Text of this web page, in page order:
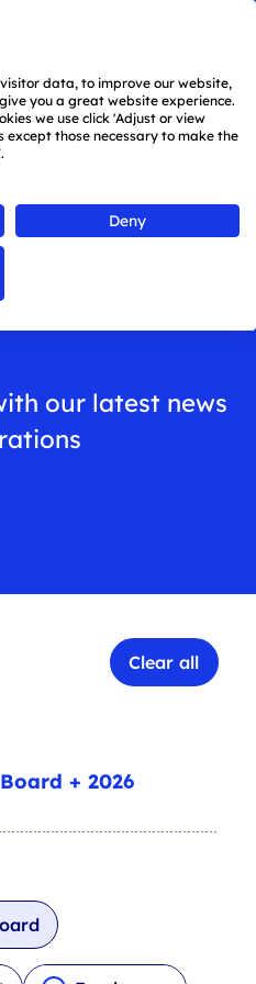
data, to improve our website,
you a great website experience.
we use click 'Adjust or view
except those necessary to make the
Deny
our latest news
Clear all
Board + 2026